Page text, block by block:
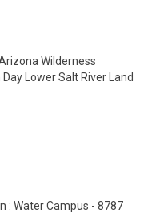
Wilderness
Lower Salt River Land
: Water Campus - 8787